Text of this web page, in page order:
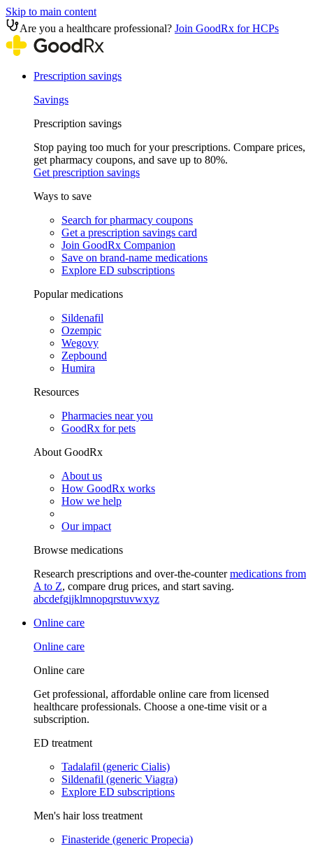
Skip to main content
Are you a healthcare professional? Join GoodRx for HCPs
Prescription savings
Savings
Prescription savings
Stop paying too much for your prescriptions. Compare prices,
get pharmacy coupons, and save up to 80%.
Get prescription savings
Ways to save
Search for pharmacy coupons
Get a prescription savings card
Join GoodRx Companion
Save on brand-name medications
Explore ED subscriptions
Popular medications
Sildenafil
Ozempic
Wegovy
Zepbound
Humira
Resources
Pharmacies near you
GoodRx for pets
About GoodRx
About us
How GoodRx works
How we help
Our impact
Browse medications
Research prescriptions and over-the-countermedications from
A to Z, compare drug prices, and start saving.
abcdefgijklmnopqrstuvwxyz
Online care
Online care
Online care
Get professional, affordable online care from licensed
healthcare professionals. Choose a one-time visit or a
subscription.
ED treatment
Tadalafil (generic Cialis)
Sildenafil (generic Viagra)
Explore ED subscriptions
Men's hair loss treatment
Finasteride (generic Propecia)